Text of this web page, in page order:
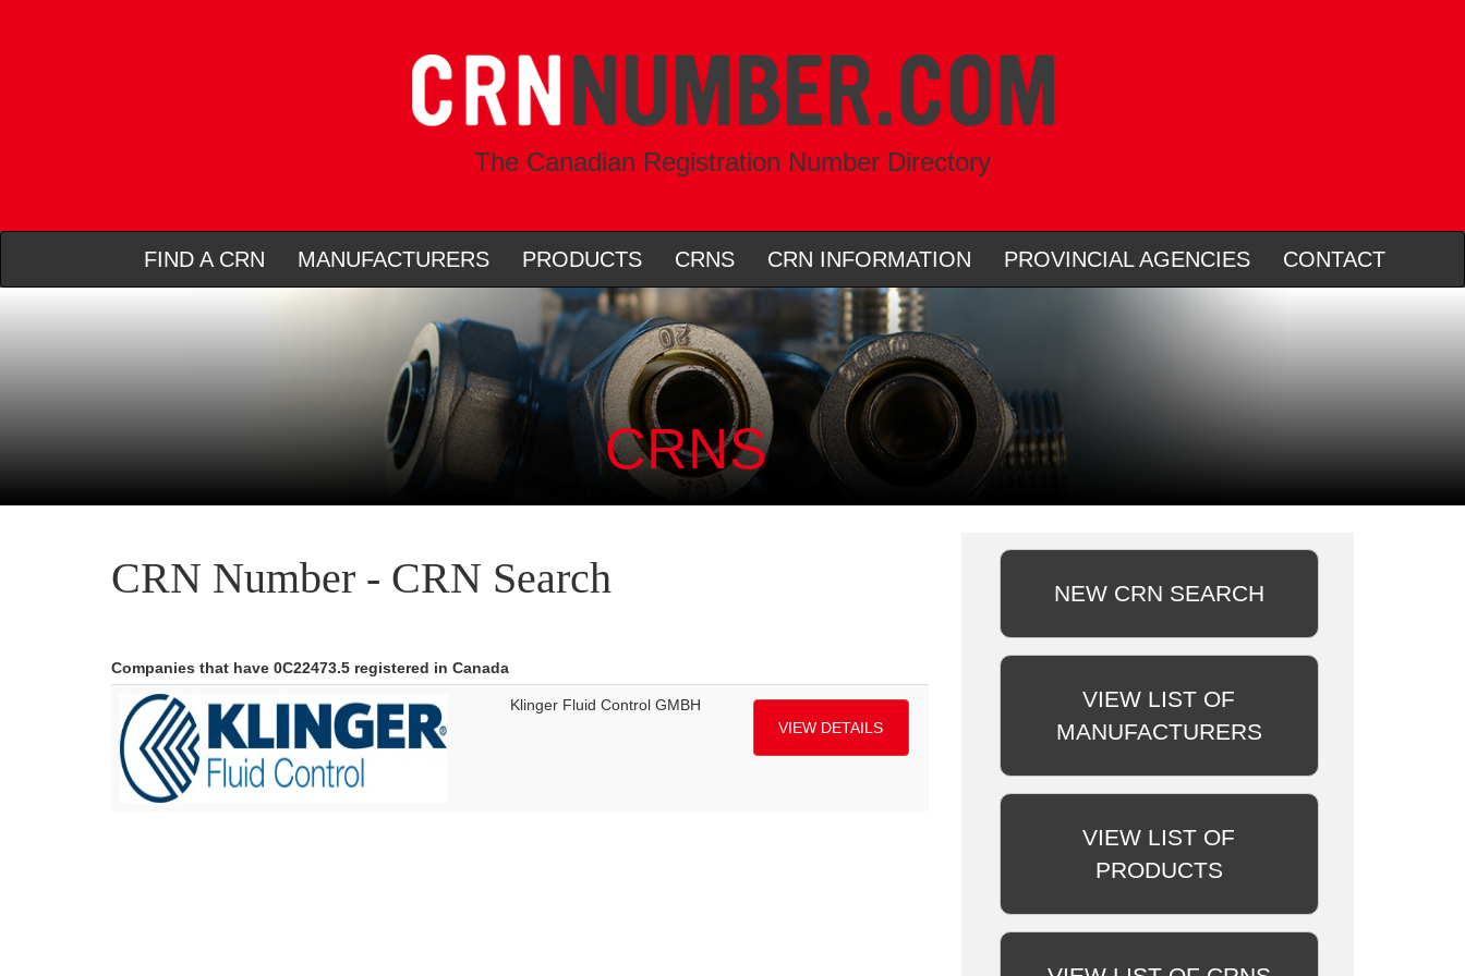
The Canadian Registration Number Directory
FIND A CRN MANUFACTURERS PRODUCTS CRNS CRN INFORMATION PROVINCIAL AGENCIES CONTACT
CRNS
CRN Number - CRN Search
Companies that have 0C22473.5 registered in Canada
Klinger Fluid Control GMBH
VIEW DETAILS
NEW CRN SEARCH
VIEW LIST OF
MANUFACTURERS
VIEW LIST OF
PRODUCTS